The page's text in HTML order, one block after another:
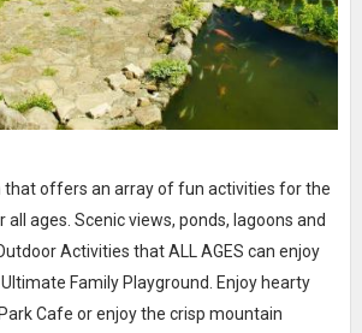
offers an array of fun activities for the
ages. Scenic views, ponds, lagoons and
Activities that ALL AGES can enjoy
Family Playground. Enjoy hearty
Cafe or enjoy the crisp mountain